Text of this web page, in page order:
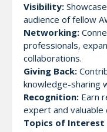
Visibility:
audience of fellow
Networking:
professionals,
collaborations.
Giving Back:
knowledge-sharing
Recognition: Earn
expert and valuable
Topics of